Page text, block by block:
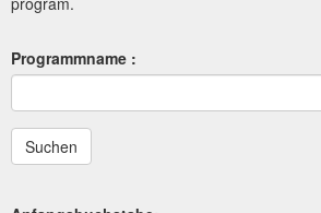
Programmname :